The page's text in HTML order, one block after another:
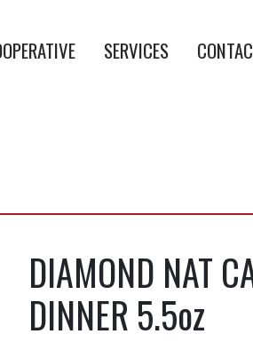
SERVICES
DIAMOND NAT
DINNER 5.5oz